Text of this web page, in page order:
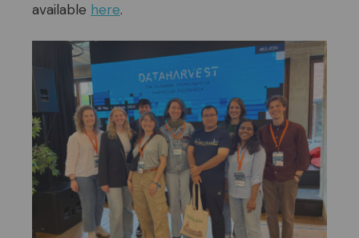
available here.